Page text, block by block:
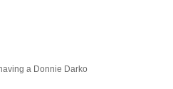
a Donnie Darko